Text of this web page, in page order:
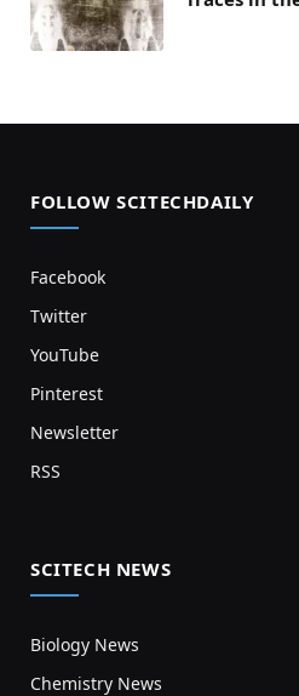
FOLLOW SCITECHDAILY
Facebook
Twitter
YouTube
Pinterest
Newsletter
RSS
SCITECH NEWS
Biology News
Chemistry News